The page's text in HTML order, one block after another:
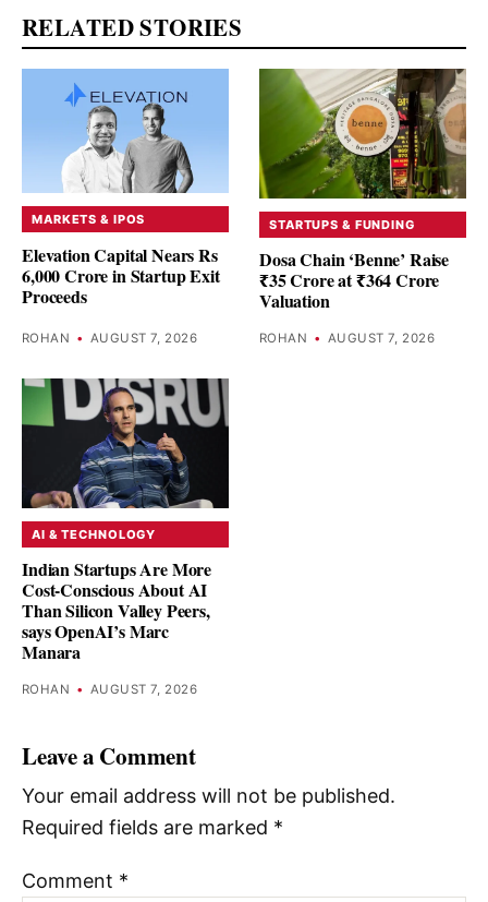
RELATED STORIES
MARKETS & IPOS
Elevation Capital Nears Rs
6,000 Crore in Startup Exit
Proceeds
ROHAN • AUGUST 7, 2026
STARTUPS & FUNDING
Dosa Chain ‘Benne’ Raise
₹35 Crore at ₹364 Crore
Valuation
ROHAN • AUGUST 7, 2026
AI & TECHNOLOGY
Indian Startups Are More
Cost-Conscious About AI
Than Silicon Valley Peers,
says OpenAI’s Marc
Manara
ROHAN • AUGUST 7, 2026
Leave a Comment
Your email address will not be published.
Required fields are marked *
Comment *